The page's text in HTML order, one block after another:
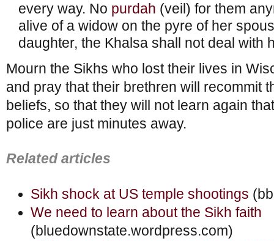
every way. No purdah (veil) for them
alive of a widow on the pyre of her
daughter, the Khalsa shall not deal with
Mourn the Sikhs who lost their lives in
and pray that their brethren will recommit
beliefs, so that they will not learn again
police are just minutes away.
Related articles
Sikh shock at US temple shootings
We need to learn about the Sikh faith
(bluedownstate.wordpress.com)